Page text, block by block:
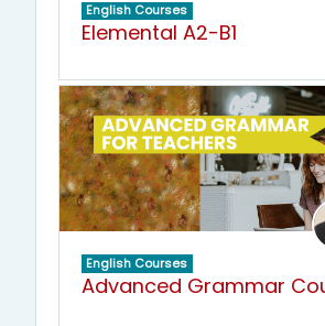
English Courses
Elemental A2-B1
English Courses
Advanced Grammar